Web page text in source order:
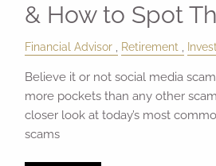
& How to Spot
Financial Advisor Retirement
Believe it or not social media
more pockets than any other scam
closer look at today’s most
scams